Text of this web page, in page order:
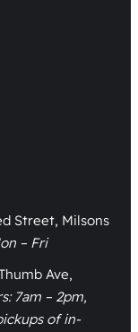
Street, Milsons
– Fri
Ave,
7am – 2pm,
of in-